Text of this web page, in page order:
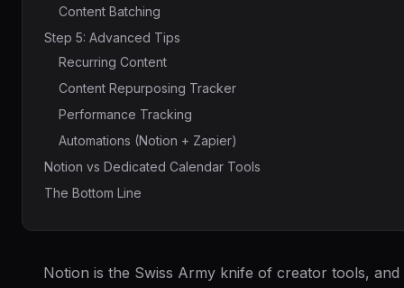
Content Batching
Step 5: Advanced Tips
Recurring Content
Content Repurposing Tracker
Performance Tracking
Automations (Notion + Zapier)
Notion vs Dedicated Calendar Tools
The Bottom Line
Notion is the Swiss Army knife of creator tools,